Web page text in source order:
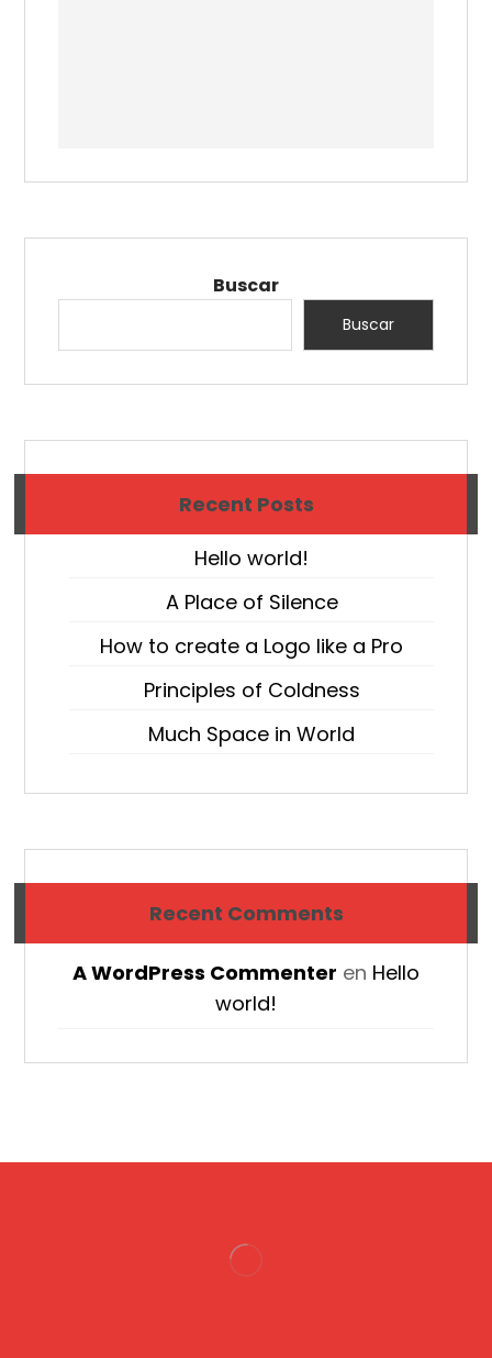
Buscar
Buscar
Recent Posts
Hello world!
A Place of Silence
How to create a Logo like a Pro
Principles of Coldness
Much Space in World
Recent Comments
A WordPress Commenter en Hello
world!